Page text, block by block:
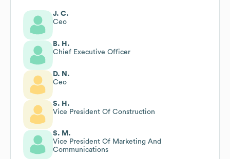
J. C.
Ceo
B. H.
Chief Executive Officer
D. N.
Ceo
S. H.
Vice President Of Construction
S. M.
Vice President Of Marketing And
Communications